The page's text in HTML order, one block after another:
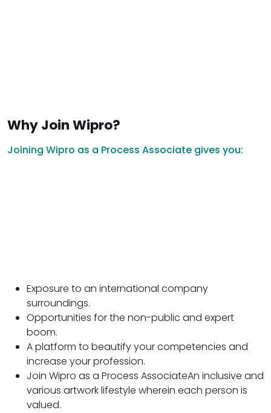
Why Join Wipro?
Joining Wipro as a Process Associate gives you:
Exposure to an international company
surroundings.
Opportunities for the non-public and expert
boom.
A platform to beautify your competencies and
increase your profession.
Join Wipro as a Process AssociateAn inclusive and
various artwork lifestyle wherein each person is
valued.